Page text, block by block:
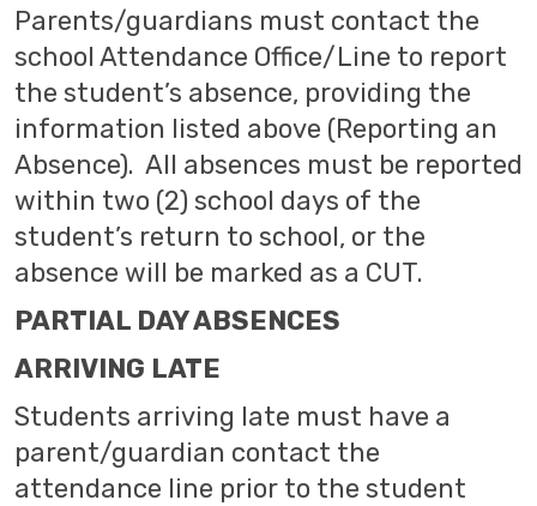
Parents/guardians must contact the
school Attendance Office/Line to report
the student’s absence, providing the
information listed above (Reporting an
Absence). All absences must be reported
within two (2) school days of the
student’s return to school, or the
absence will be marked as a CUT.
PARTIAL DAY ABSENCES
ARRIVING LATE
Students arriving late must have a
parent/guardian contact the
attendance line prior to the student